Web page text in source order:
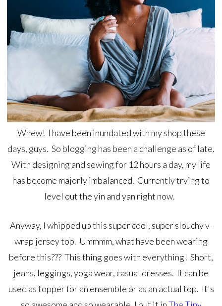
Whew! I have been inundated with my shop these
days, guys. So blogging has been a challenge as of late.
With designing and sewing for 12 hours a day, my life
has become majorly imbalanced. Currently trying to
level out the yin and yan right now.
Anyway, I whipped up this super cool, super slouchy v-
wrap jersey top. Ummmm, what have been wearing
before this??? This thing goes with everything! Short,
jeans, leggings, yoga wear, casual dresses. It can be
used as topper for an ensemble or as an actual top. It's